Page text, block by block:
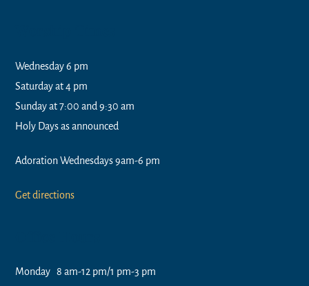
Wednesday 6 pm
Saturday at 4 pm
Sunday at 7:00 and 9:30 am
Holy Days as announced
Adoration Wednesdays 9am-6 pm
Get directions
Monday 8 am-12 pm/1 pm-3 pm